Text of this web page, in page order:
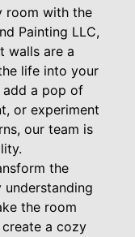
room with the
Painting LLC,
walls are a
life into your
add a pop of
or experiment
our team is
the
understanding
the room
a cozy